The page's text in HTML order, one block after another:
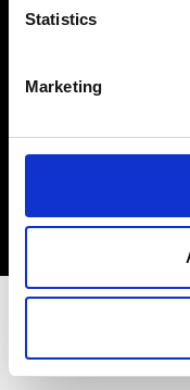
Statistics
Marketing
Sign up to
stay up to
Fashion, Art
Sign Up
EN FR IT 中文